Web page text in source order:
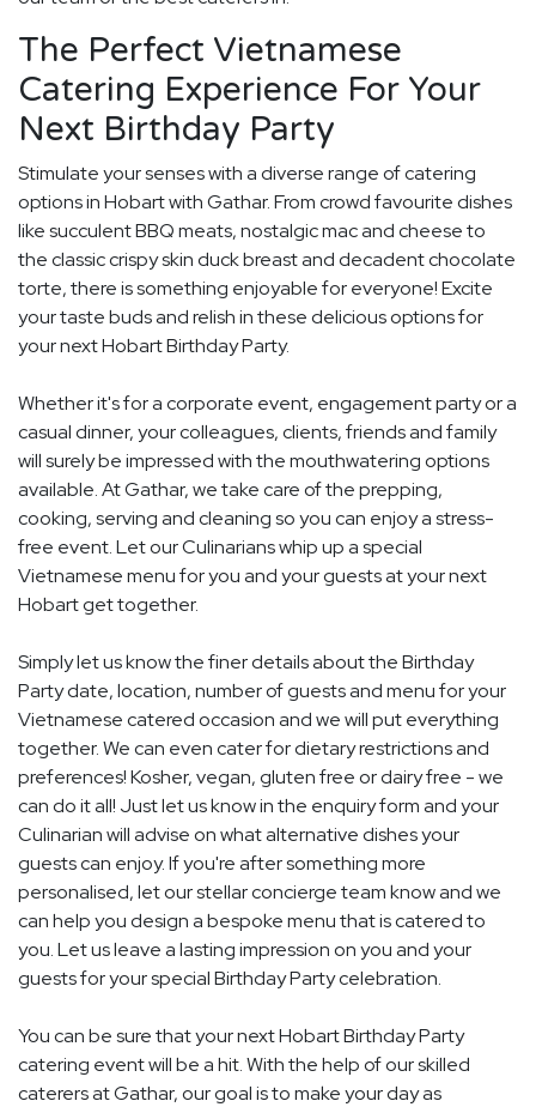
The Perfect Vietnamese
Catering Experience For Your
Next Birthday Party
Stimulate your senses with a diverse range of catering
options in Hobart with Gathar. From crowd favourite dishes
like succulent BBQ meats, nostalgic mac and cheese to
the classic crispy skin duck breast and decadent chocolate
torte, there is something enjoyable for everyone! Excite
your taste buds and relish in these delicious options for
your next Hobart Birthday Party.
Whether it's for a corporate event, engagement party or a
casual dinner, your colleagues, clients, friends and family
will surely be impressed with the mouthwatering options
available. At Gathar, we take care of the prepping,
cooking, serving and cleaning so you can enjoy a stress-
free event. Let our Culinarians whip up a special
Vietnamese menu for you and your guests at your next
Hobart get together.
Simply let us know the finer details about the Birthday
Party date, location, number of guests and menu for your
Vietnamese catered occasion and we will put everything
together. We can even cater for dietary restrictions and
preferences! Kosher, vegan, gluten free or dairy free - we
can do it all! Just let us know in the enquiry form and your
Culinarian will advise on what alternative dishes your
guests can enjoy. If you're after something more
personalised, let our stellar concierge team know and we
can help you design a bespoke menu that is catered to
you. Let us leave a lasting impression on you and your
guests for your special Birthday Party celebration.
You can be sure that your next Hobart Birthday Party
catering event will be a hit. With the help of our skilled
caterers at Gathar, our goal is to make your day as